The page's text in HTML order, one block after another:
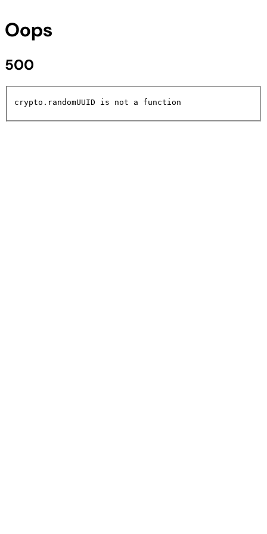
Oops
500
crypto.randomUUID is not a function